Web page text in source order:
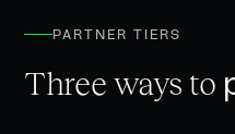
PARTNER TIERS
Three ways to